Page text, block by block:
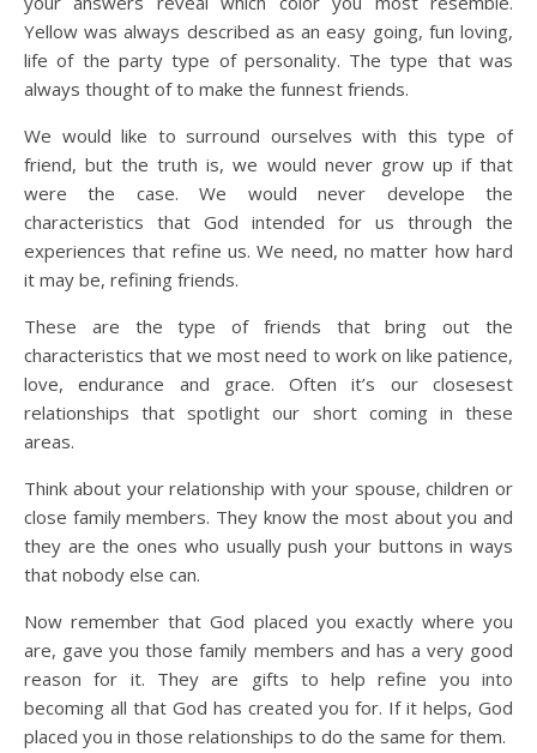
Yellow was always described as an easy going, fun loving,
life of the party type of personality. The type that was
always thought of to make the funnest friends.
We would like to surround ourselves with this type of
friend, but the truth is, we would never grow up if that
were the case. We would never develope the
characteristics that God intended for us through the
experiences that refine us. We need, no matter how hard
it may be, refining friends.
These are the type of friends that bring out the
characteristics that we most need to work on like patience,
love, endurance and grace. Often it’s our closesest
relationships that spotlight our short coming in these
areas.
Think about your relationship with your spouse, children or
close family members. They know the most about you and
they are the ones who usually push your buttons in ways
that nobody else can.
Now remember that God placed you exactly where you
are, gave you those family members and has a very good
reason for it. They are gifts to help refine you into
becoming all that God has created you for. If it helps, God
placed you in those relationships to do the same for them.